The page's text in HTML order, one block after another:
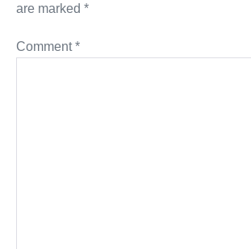
are marked *
Comment*